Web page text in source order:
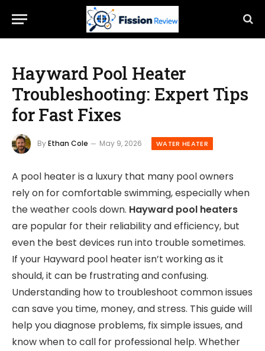
Hayward Pool Heater
Troubleshooting: Expert Tips
for Fast Fixes
ByEthan Cole May 9, 2026 WATER HEATER
A pool heater is a luxury that many pool owners
rely on for comfortable swimming, especially when
the weather cools down. Hayward pool heaters
are popular for their reliability and efficiency, but
even the best devices run into trouble sometimes.
If your Hayward pool heater isn’t working as it
should, it can be frustrating and confusing.
Understanding how to troubleshoot common issues
can save you time, money, and stress. This guide will
help you diagnose problems, fix simple issues, and
know when to call for professional help. Whether